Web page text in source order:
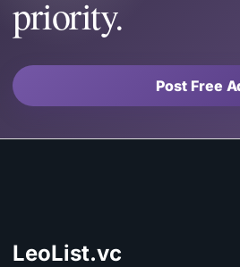
priority.
Post Free
LeoList.vc